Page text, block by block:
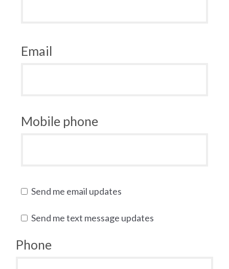
Email
Mobile phone
Send me email updates
Send me text message updates
Phone